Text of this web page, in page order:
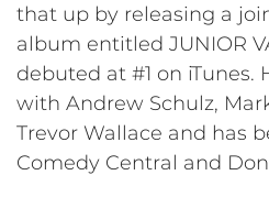
that up by releasing a
album entitled JUNIOR
debuted at #1 on
with Andrew Schulz,
Trevor Wallace and has
Comedy Central and